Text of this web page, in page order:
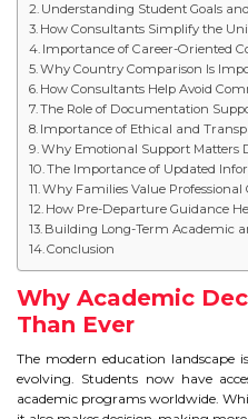
IMMIGRATION
USA
CANADA
AUSTRALIA
IELTS
IELTS
OVERALL
Understanding Student Goals
How Consultants Simplify the
Importance of Career-Oriented
Why Country Comparison Is
How Consultants Help Avoid
The Role of Documentation
Importance of Ethical and
Why Emotional Support Matters
The Importance of Updated
Why Families Value Professional
How Pre-Departure Guidance
Building Long-Term Academic
Conclusion
Why Academic
Than Ever
The modern education
evolving. Students now have
academic programs worldwide.